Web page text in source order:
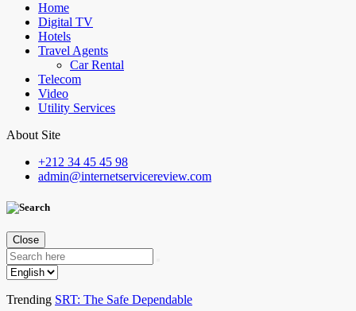
Home
Digital TV
Hotels
Travel Agents
Car Rental
Telecom
Video
Utility Services
About Site
+212 34 45 45 98
admin@internetservicereview.com
Close
Trending SRT: The Safe Dependable